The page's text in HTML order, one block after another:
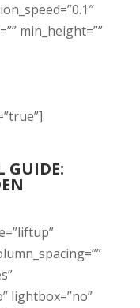
min_height=””
GUIDE:
lightbox=”no”